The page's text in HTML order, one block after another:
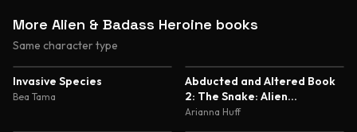
More Alien & Badass Heroine books
Same character type
Invasive Species
Bea Tama
5.0
Abducted and Altered Book
2: The Snake: Alien
Abduction and Genetic
Arianna Huff